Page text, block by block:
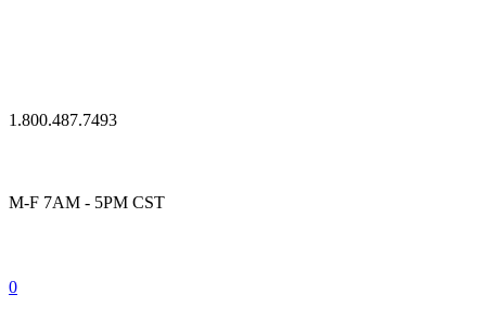
1.800.487.7493
M-F 7AM - 5PM CST
0